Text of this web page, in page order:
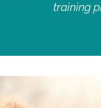
training